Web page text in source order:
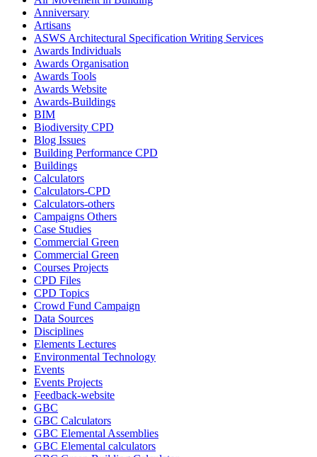
Anniversary
Artisans
ASWS Architectural Specification Writing Services
Awards Individuals
Awards Organisation
Awards Tools
Awards Website
Awards-Buildings
BIM
Biodiversity CPD
Blog Issues
Building Performance CPD
Buildings
Calculators
Calculators-CPD
Calculators-others
Campaigns Others
Case Studies
Commercial Green
Commercial Green
Courses Projects
CPD Files
CPD Topics
Crowd Fund Campaign
Data Sources
Disciplines
Elements Lectures
Environmental Technology
Events
Events Projects
Feedback-website
GBC
GBC Calculators
GBC Elemental Assemblies
GBC Elemental calculators